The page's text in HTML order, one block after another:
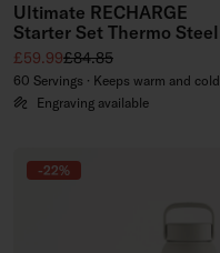
Ultimate RECHARGE
Starter Set Thermo Steel
Sale price
£59.99Regular price
£84.85
60 Servings · Keeps warm and cold
Engraving available
-22%